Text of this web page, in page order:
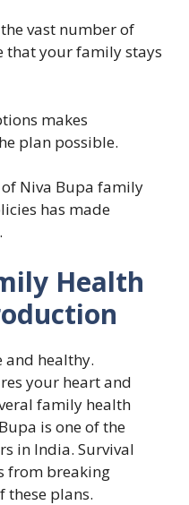
vast number of
that your family stays
makes
plan possible.
Niva Bupa family
has made
Health
and healthy.
your heart and
family health
is one of the
in India. Survival
from breaking
these plans.